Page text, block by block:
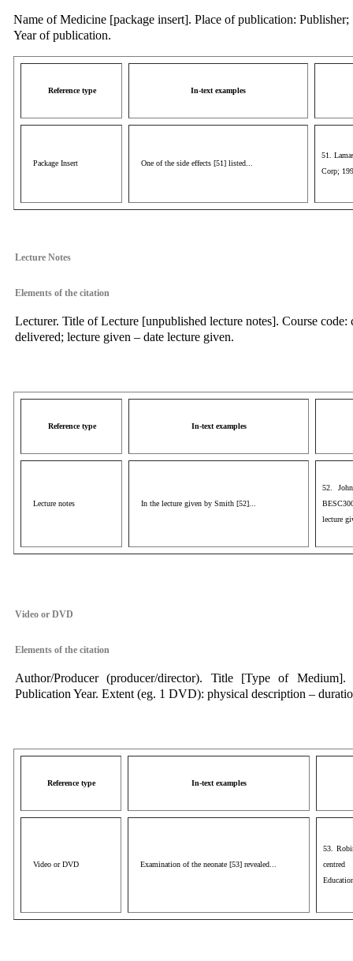
Name of Medicine [package insert]. Place of publication: Publisher;
Year of publication.
Reference type In-text examples
Package Insert One of the side effects [51] listed...
51.
Corp;
Lecture Notes
Elements of the citation
Lecturer. Title of Lecture [unpublished lecture notes]. Course code:
delivered; lecture given – date lecture given.
Reference type In-text examples
Lecture notes In the lecture given by Smith [52]...
52.
lecture
Video or DVD
Elements of the citation
Author/Producer (producer/director). Title [Type of
Publication Year. Extent (eg. 1 DVD): physical description –
Reference type In-text examples
Video or DVD Examination of the neonate [53] revealed...
53.